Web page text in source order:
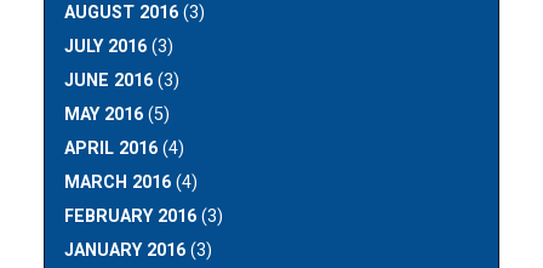
AUGUST 2016 (3)
JULY 2016 (3)
JUNE 2016 (3)
MAY 2016 (5)
APRIL 2016 (4)
MARCH 2016 (4)
FEBRUARY 2016 (3)
JANUARY 2016 (3)